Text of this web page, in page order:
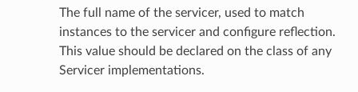
The full name of the servicer, used to match
instances to the servicer and configure reflection.
This value should be declared on the class of any
Servicer implementations.